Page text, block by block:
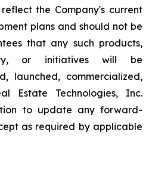
the Company's current
plans and should not be
that any such products,
or initiatives will be
launched, commercialized,
Estate Technologies, Inc.
to update any forward-
as required by applicable